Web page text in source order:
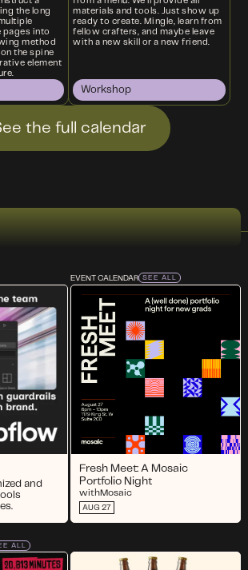
the long
pages into
method
the spine
element
materials and tools. Just show up
ready to create. Mingle, learn from
fellow crafters, and maybe leave
with a new skill or a new friend.
Workshop
the full calendar
and
EVENT CALENDAR SEE ALL
Fresh Meet: A Mosaic
Portfolio Night
withMosaic
AUG 27
ALL